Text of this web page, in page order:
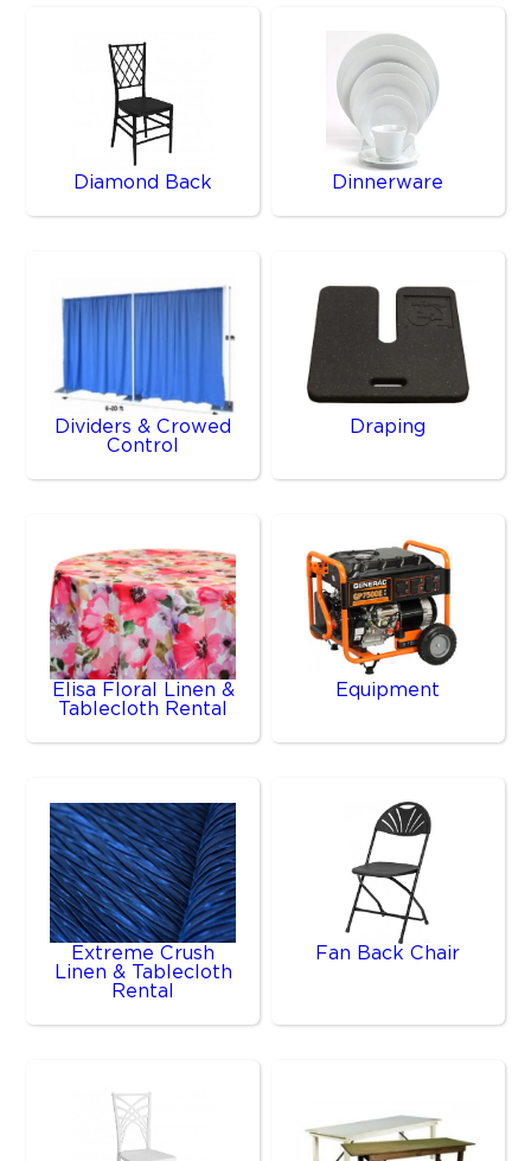
Diamond Back Dinnerware
Dividers & Crowed
Control
Draping
Elisa Floral Linen &
Tablecloth Rental
Equipment
Extreme Crush
Linen & Tablecloth
Rental
Fan Back Chair